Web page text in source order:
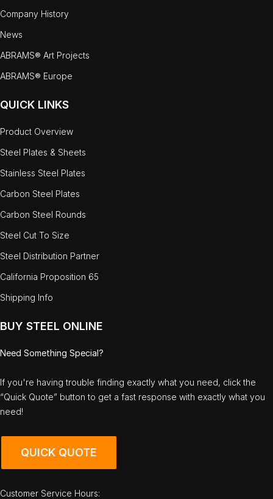
Company History
News
ABRAMS® Art Projects
ABRAMS® Europe
QUICK LINKS
Product Overview
Steel Plates & Sheets
Stainless Steel Plates
Carbon Steel Plates
Carbon Steel Rounds
Steel Cut To Size
Steel Distribution Partner
California Proposition 65
Shipping Info
BUY STEEL ONLINE
Need Something Special?
If you're having trouble finding exactly what you need, click the
“Quick Quote” button to get a fast response with exactly what you
need!
QUICK QUOTE
Customer Service Hours: